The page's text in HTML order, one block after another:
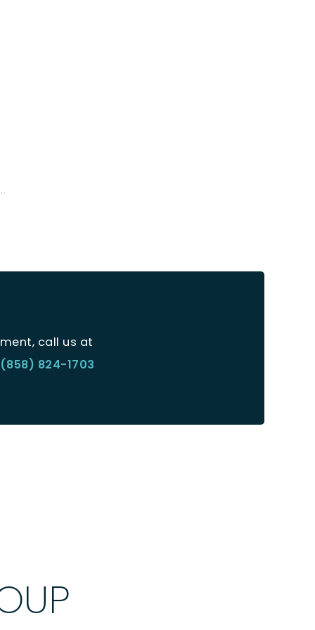
call us at
(858) 824-1703